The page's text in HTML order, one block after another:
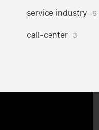
service industry 6
call-center 3